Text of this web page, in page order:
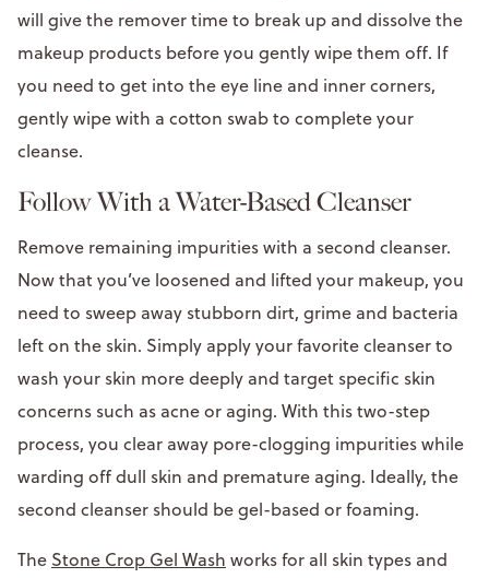
will give the remover time to break up and dissolve the
makeup products before you gently wipe them off. If
you need to get into the eye line and inner corners,
gently wipe with a cotton swab to complete your
cleanse.
Follow With a Water-Based Cleanser
Remove remaining impurities with a second cleanser.
Now that you’ve loosened and lifted your makeup, you
need to sweep away stubborn dirt, grime and bacteria
left on the skin. Simply apply your favorite cleanser to
wash your skin more deeply and target specific skin
concerns such as acne or aging. With this two-step
process, you clear away pore-clogging impurities while
warding off dull skin and premature aging. Ideally, the
second cleanser should be gel-based or foaming.
The Stone Crop Gel Wash works for all skin types and